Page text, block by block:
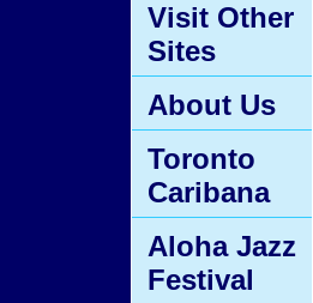
Visit Other
Sites
About Us
Toronto
Caribana
Aloha Jazz
Festival